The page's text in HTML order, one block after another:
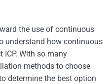
the use of continuous
understand how continuous
With so many
methods to choose
determine the best option